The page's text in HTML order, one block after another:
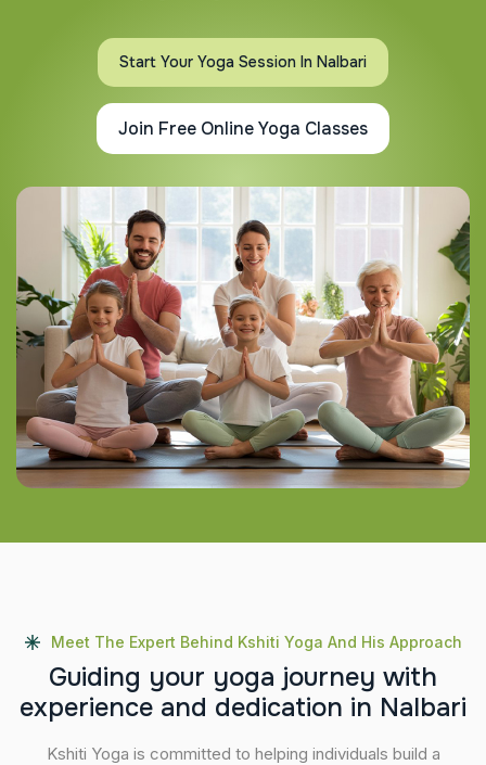
Start Your Yoga Session In Nalbari
Join Free Online Yoga Classes
Meet The Expert Behind Kshiti Yoga And His Approach
Guiding your yoga journey with
experience and dedication in Nalbari
Kshiti Yoga is committed to helping individuals build a